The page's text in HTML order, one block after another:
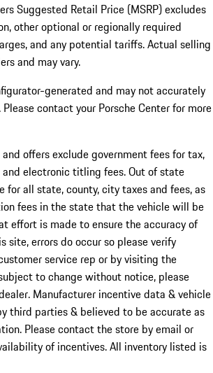
Suggested Retail Price (MSRP) excludes
other optional or regionally required
and any potential tariffs. Actual selling
and may vary.
generated and may not accurately
contact your Porsche Center for more
offers exclude government fees for tax,
electronic titling fees. Out of state
for all state, county, city taxes and fees, as
fees in the state that the vehicle will be
effort is made to ensure the accuracy of
site, errors do occur so please verify
service rep or by visiting the
to change without notice, please
Manufacturer incentive data & vehicle
third parties & believed to be accurate as
Please contact the store by email or
of incentives. All inventory listed is